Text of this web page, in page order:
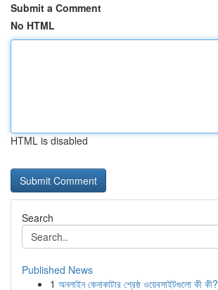
Submit a Comment
No HTML
HTML is disabled
Search
Published News
1 অনলাইন কেনাকাটার শ্রেষ্ঠ ওয়েবসাইটগুলো কী কী?